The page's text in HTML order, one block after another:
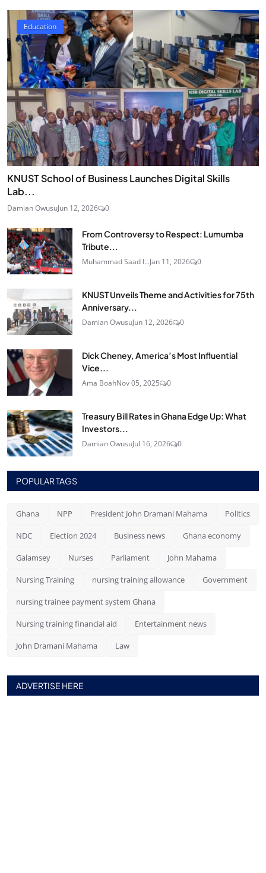
Education
KNUST School of Business Launches Digital Skills
Lab...
Damian OwusuJun 12, 2026 0
From Controversy to Respect: Lumumba
Tribute...
Muhammad Saad I...Jan 11, 2026 0
KNUST Unveils Theme and Activities for 75th
Anniversary...
Damian OwusuJun 12, 2026 0
Dick Cheney, America’s Most Influential
Vice...
Ama BoahNov 05, 2025 0
Treasury Bill Rates in Ghana Edge Up: What
Investors...
Damian OwusuJul 16, 2026 0
POPULAR TAGS
Ghana NPP President John Dramani Mahama Politics
NDC Election 2024 Business news Ghana economy
Galamsey Nurses Parliament John Mahama
Nursing Training nursing training allowance Government
nursing trainee payment system Ghana
Nursing training financial aid Entertainment news
John Dramani Mahama Law
ADVERTISE HERE